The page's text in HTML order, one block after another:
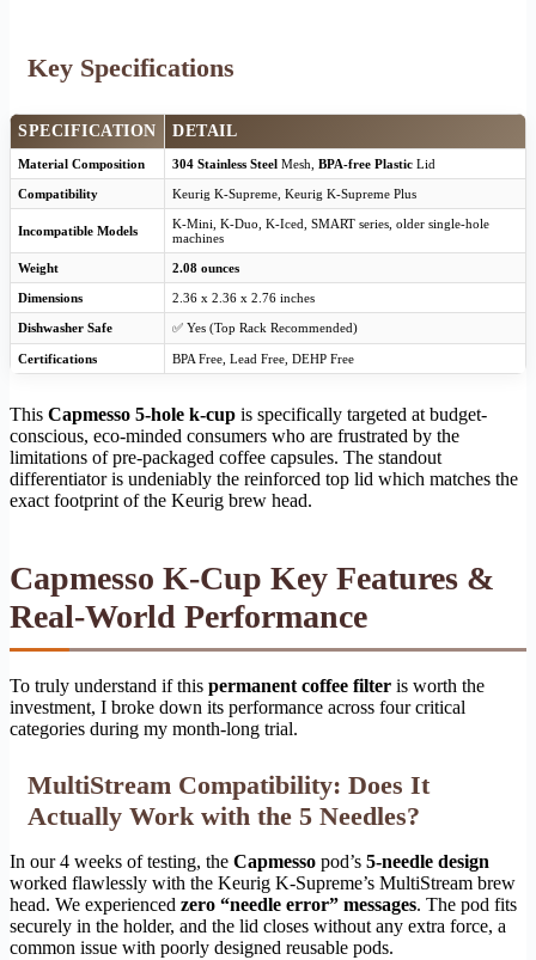
Key Specifications
SPECIFICATION DETAIL
Material Composition 304 Stainless Steel Mesh, BPA-free Plastic Lid
Compatibility Keurig K-Supreme, Keurig K-Supreme Plus
Incompatible Models
K-Mini, K-Duo, K-Iced, SMART series, older single-hole
machines
Weight 2.08 ounces
Dimensions 2.36 x 2.36 x 2.76 inches
Dishwasher Safe ✅ Yes (Top Rack Recommended)
Certifications BPA Free, Lead Free, DEHP Free
This Capmesso 5-hole k-cup is specifically targeted at budget-
conscious, eco-minded consumers who are frustrated by the
limitations of pre-packaged coffee capsules. The standout
differentiator is undeniably the reinforced top lid which matches the
exact footprint of the Keurig brew head.
Capmesso K-Cup Key Features &
Real-World Performance
To truly understand if this permanent coffee filter is worth the
investment, I broke down its performance across four critical
categories during my month-long trial.
MultiStream Compatibility: Does It
Actually Work with the 5 Needles?
In our 4 weeks of testing, the Capmesso pod’s 5-needle design
worked flawlessly with the Keurig K-Supreme’s MultiStream brew
head. We experienced zero “needle error” messages. The pod fits
securely in the holder, and the lid closes without any extra force, a
common issue with poorly designed reusable pods.